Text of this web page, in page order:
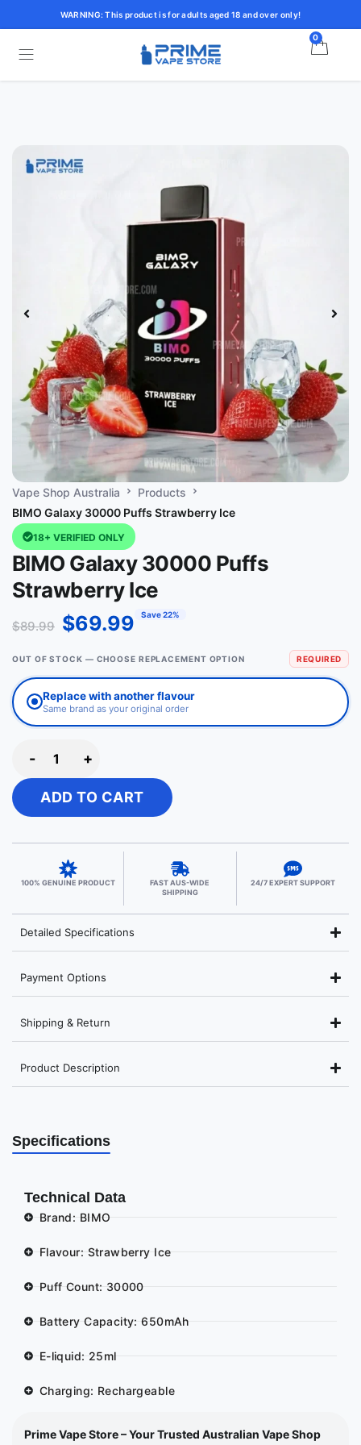
WARNING: This product is for adults aged 18 and over only!
0
Vape Shop Australia
Products
BIMO Galaxy 30000 Puffs Strawberry Ice
18+ VERIFIED ONLY
BIMO Galaxy 30000 Puffs
Strawberry Ice
$89.99 $69.99 Save 22%
OUT OF STOCK — CHOOSE REPLACEMENT OPTION REQUIRED
Replace with another flavour
Same brand as your original order
- +
ADD TO CART
100% GENUINE PRODUCT
FAST AUS-WIDE
SHIPPING
24/7 EXPERT SUPPORT
Detailed Specifications
Payment Options
Shipping & Return
Product Description
Specifications
Technical Data
Brand: BIMO
Flavour: Strawberry Ice
Puff Count: 30000
Battery Capacity: 650mAh
E-liquid: 25ml
Charging: Rechargeable
Prime Vape Store – Your Trusted Australian Vape Shop